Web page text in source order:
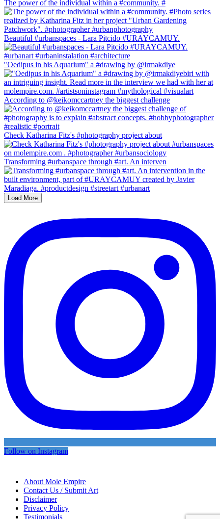
The power of the individual within a #community. #
Beautiful #urbanspaces - Lara Pitcido #URAYCAMUY.
"Oedipus in his Aquarium" a #drawing by @irmakdiye
According to @keikomccartney the biggest challenge
Check Katharina Fitz's #photography project about
Transforming #urbanspace through #art. An interven
Load More
Follow on Instagram
About Mole Empire
Contact Us / Submit Art
Disclaimer
Privacy Policy
Testimonials